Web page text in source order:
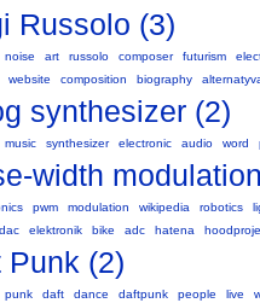
Russolo (3)
noise art russolo composer futurism
website composition biography
synthesizer (2)
music synthesizer electronic audio word
width
pwm modulation wikipedia robotics
dac elektronik bike adc hatena
Punk (2)
punk daft dance daftpunk people live